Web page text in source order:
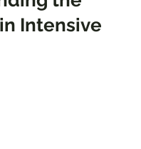
Intensive